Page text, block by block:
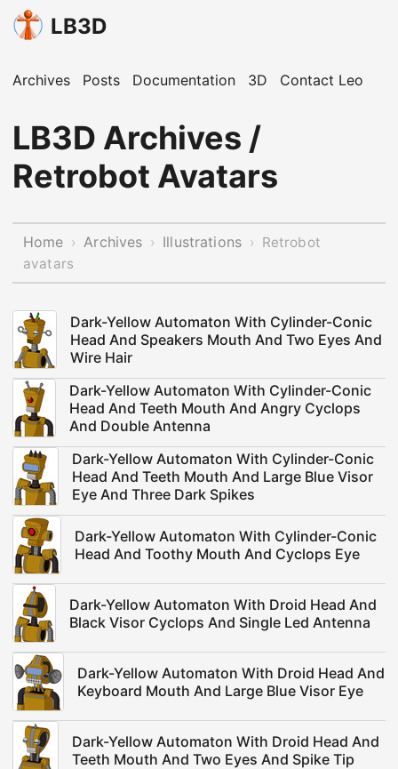
LB3D
Archives Posts Documentation 3D Contact Leo
LB3D Archives /
Retrobot Avatars
Home › Archives › Illustrations › Retrobot
avatars
Dark-Yellow Automaton With Cylinder-Conic
Head And Speakers Mouth And Two Eyes And
Wire Hair
Dark-Yellow Automaton With Cylinder-Conic
Head And Teeth Mouth And Angry Cyclops
And Double Antenna
Dark-Yellow Automaton With Cylinder-Conic
Head And Teeth Mouth And Large Blue Visor
Eye And Three Dark Spikes
Dark-Yellow Automaton With Cylinder-Conic
Head And Toothy Mouth And Cyclops Eye
Dark-Yellow Automaton With Droid Head And
Black Visor Cyclops And Single Led Antenna
Dark-Yellow Automaton With Droid Head And
Keyboard Mouth And Large Blue Visor Eye
Dark-Yellow Automaton With Droid Head And
Teeth Mouth And Two Eyes And Spike Tip